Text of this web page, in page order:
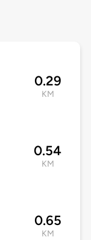
0.29
KM
0.54
KM
0.65
KM